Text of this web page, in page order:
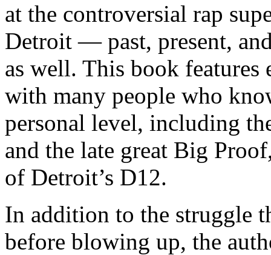
at the controversial rap
Detroit — past, present,
as well. This book
with many people who
personal level, including
and the late great Big
of Detroit’s D12.
In addition to the struggle
before blowing up, the